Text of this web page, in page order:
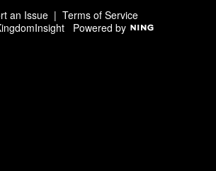
an Issue | Terms of Service
Powered by